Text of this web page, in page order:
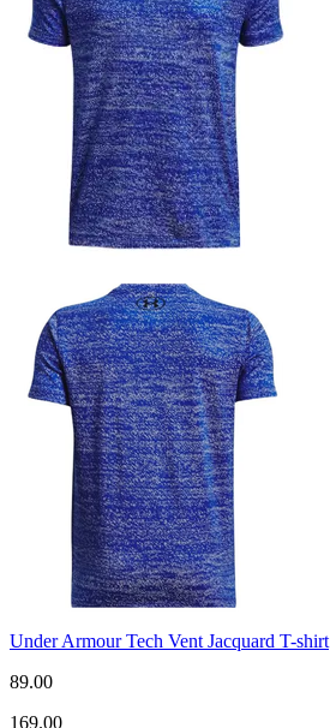
Under Armour Tech Vent Jacquard T-shirt
89.00
169.00